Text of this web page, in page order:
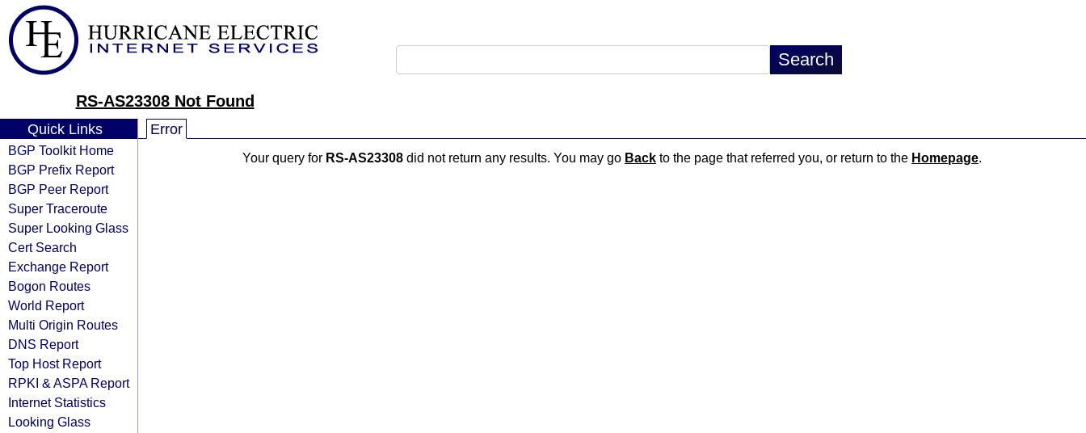
RS-AS23308 Not Found
Quick Links
BGP Toolkit Home
BGP Prefix Report
BGP Peer Report
Super Traceroute
Super Looking Glass
Cert Search
Exchange Report
Bogon Routes
World Report
Multi Origin Routes
DNS Report
Top Host Report
RPKI & ASPA Report
Internet Statistics
Looking Glass
Error
Your query for RS-AS23308 did not return any results. You may go Back to the page that referred you, or return to the Homepage.